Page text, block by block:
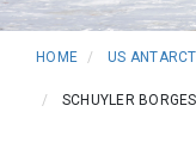
HOME US
SCHUYLER BORGES